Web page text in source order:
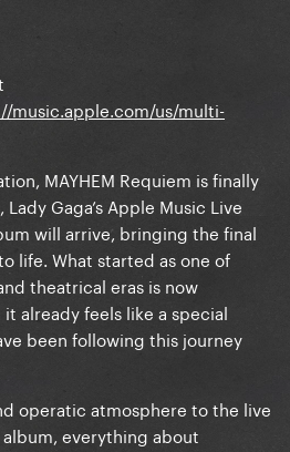
music.apple.com/us/multi-
MAYHEM Requiem is finally
Gaga’s Apple Music Live
will arrive, bringing the final
life. What started as one of
theatrical eras is now
already feels like a special
been following this journey
operatic atmosphere to the live
everything about